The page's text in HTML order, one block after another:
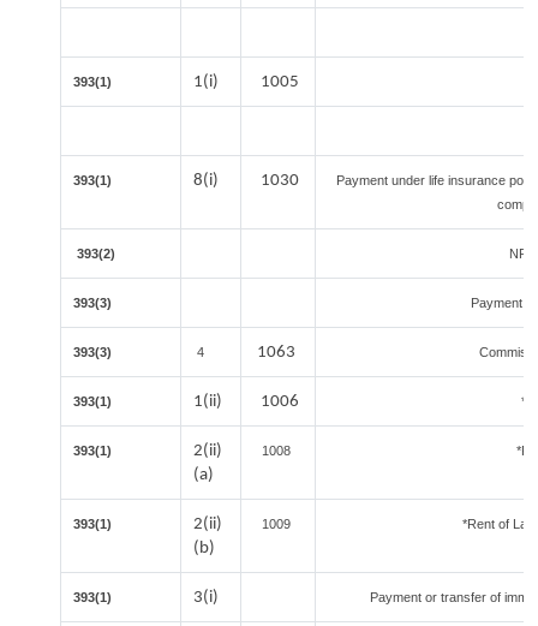
393(1) 1(i) 1005
393(1) 8(i) 1030
Payment under life insurance
393(2) NR
393(3) Payment
393(3) 4 1063
393(1) 1(ii) 1006
393(1)
2(ii)
(a)
1008
393(1)
2(ii)
(b)
1009 *Rent of
393(1) 3(i) Payment or transfer of